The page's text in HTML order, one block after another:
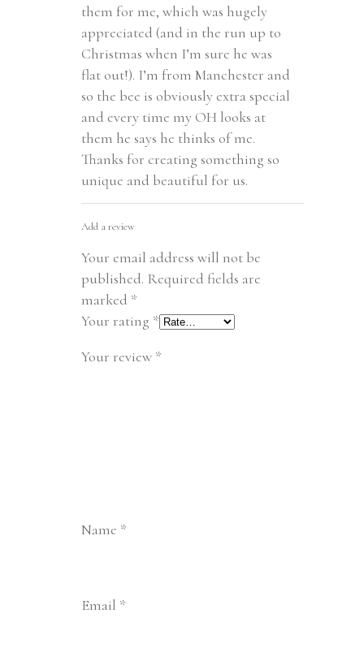
them for me, which was hugely
appreciated (and in the run up to
Christmas when I’m sure he was
flat out!). I’m from Manchester and
so the bee is obviously extra special
and every time my OH looks at
them he says he thinks of me.
Thanks for creating something so
unique and beautiful for us.
Add a review
Your email address will not be
published. Required fields are
marked *
Your rating *
Your review *
Name *
Email *